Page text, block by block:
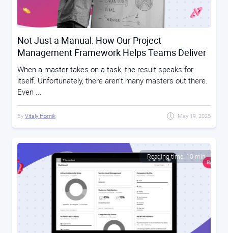
Not Just a Manual: How Our Project
Management Framework Helps Teams Deliver
When a master takes on a task, the result speaks for
itself. Unfortunately, there aren’t many masters out there.
Even ...
By Vitaly Hornik May 19, 2025
Reading time: 10 min